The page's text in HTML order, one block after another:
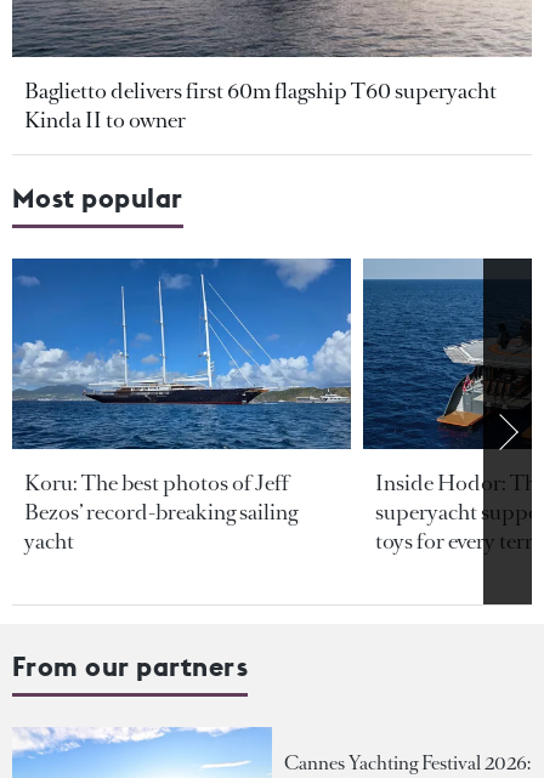
Baglietto delivers first 60m flagship T60 superyacht
Kinda II to owner
Most popular
Koru: The best photos of Jeff
Bezos’ record-breaking sailing
yacht
Inside Hodor:
superyacht
toys for every
From our partners
Cannes Yachting Festival 2026: